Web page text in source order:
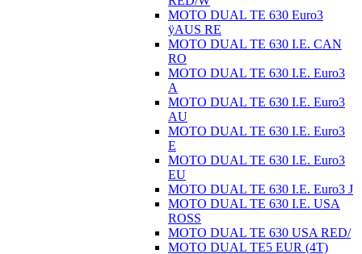
MOTO DUAL TE 630 Euro3
ÿAUS RE
MOTO DUAL TE 630 I.E. CAN
RO
MOTO DUAL TE 630 I.E. Euro3
A
MOTO DUAL TE 630 I.E. Euro3
AU
MOTO DUAL TE 630 I.E. Euro3
E
MOTO DUAL TE 630 I.E. Euro3
EU
MOTO DUAL TE 630 I.E. Euro3 J
MOTO DUAL TE 630 I.E. USA
ROSS
MOTO DUAL TE 630 USA RED/
MOTO DUAL TE5 EUR (4T)